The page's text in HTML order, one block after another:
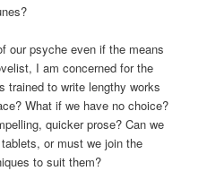
our psyche even if the means
I am concerned for the
trained to write lengthy works
What if we have no choice?
quicker prose? Can we
or must we join the
to suit them?